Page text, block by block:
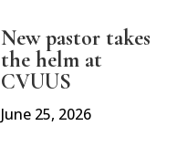
New pastor takes
the helm at
CVUUS
June 25, 2026